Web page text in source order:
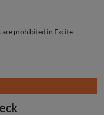
are prohibited in Excite